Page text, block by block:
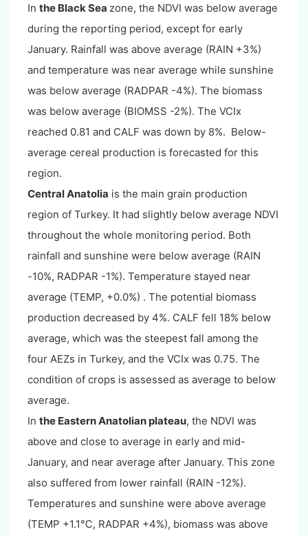
In the Black Sea zone, the NDVI was below average
during the reporting period, except for early
January. Rainfall was above average (RAIN +3%)
and temperature was near average while sunshine
was below average (RADPAR -4%). The biomass
was below average (BIOMSS -2%). The VCIx
reached 0.81 and CALF was down by 8%. Below-
average cereal production is forecasted for this
region.
Central Anatolia is the main grain production
region of Turkey. It had slightly below average NDVI
throughout the whole monitoring period. Both
rainfall and sunshine were below average (RAIN
-10%, RADPAR -1%). Temperature stayed near
average (TEMP, +0.0%) . The potential biomass
production decreased by 4%. CALF fell 18% below
average, which was the steepest fall among the
four AEZs in Turkey, and the VCIx was 0.75. The
condition of crops is assessed as average to below
average.
In the Eastern Anatolian plateau, the NDVI was
above and close to average in early and mid-
January, and near average after January. This zone
also suffered from lower rainfall (RAIN -12%).
Temperatures and sunshine were above average
(TEMP +1.1℃, RADPAR +4%), biomass was above